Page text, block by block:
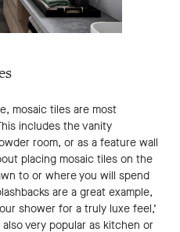
mosaic tiles are most
includes the vanity
room, or as a feature wall
placing mosaic tiles on the
to or where you will spend
are a great example,
shower for a truly luxe feel,’
very popular as kitchen or